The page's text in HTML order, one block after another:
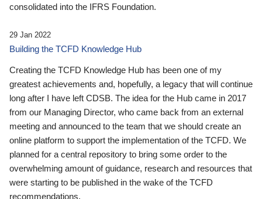
consolidated into the IFRS Foundation.
29 Jan 2022
Building the TCFD Knowledge Hub
Creating the TCFD Knowledge Hub has been one of my
greatest achievements and, hopefully, a legacy that will continue
long after I have left CDSB. The idea for the Hub came in 2017
from our Managing Director, who came back from an external
meeting and announced to the team that we should create an
online platform to support the implementation of the TCFD. We
planned for a central repository to bring some order to the
overwhelming amount of guidance, research and resources that
were starting to be published in the wake of the TCFD
recommendations.